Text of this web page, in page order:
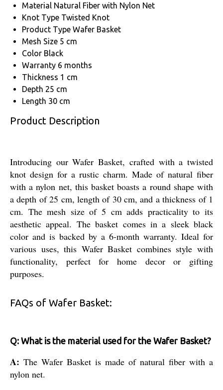
Material Natural Fiber with Nylon Net
Knot Type Twisted Knot
Product Type Wafer Basket
Mesh Size 5 cm
Color Black
Warranty 6 months
Thickness 1 cm
Depth 25 cm
Length 30 cm
Product Description
Introducing our Wafer Basket, crafted with a twisted
knot design for a rustic charm. Made of natural fiber
with a nylon net, this basket boasts a round shape with
a depth of 25 cm, length of 30 cm, and a thickness of 1
cm. The mesh size of 5 cm adds practicality to its
aesthetic appeal. The basket comes in a sleek black
color and is backed by a 6-month warranty. Ideal for
various uses, this Wafer Basket combines style with
functionality, perfect for home decor or gifting
purposes.
FAQs of Wafer Basket:
Q: What is the material used for the Wafer Basket?
A: The Wafer Basket is made of natural fiber with a
nylon net.